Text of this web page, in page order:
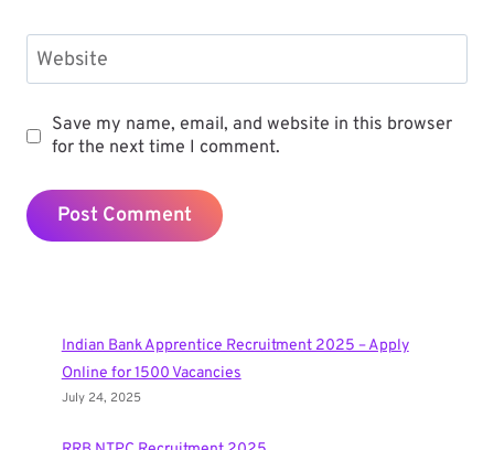
Website
Save my name, email, and website in this browser
for the next time I comment.
Indian Bank Apprentice Recruitment 2025 – Apply
Online for 1500 Vacancies
July 24, 2025